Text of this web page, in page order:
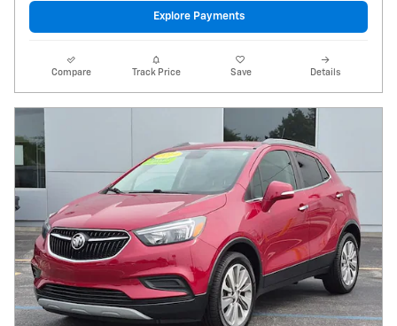
Explore Payments
Compare Track Price Save Details